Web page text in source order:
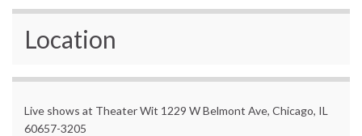
Location
Live shows at Theater Wit 1229 W Belmont Ave, Chicago, IL
60657-3205